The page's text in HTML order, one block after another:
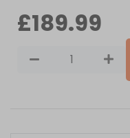
£189.99